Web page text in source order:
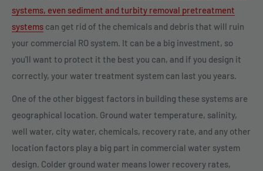
systems, even sediment and turbity removal pretreatment
systems can get rid of the chemicals and debris that will ruin
your commercial RO system. It can be a big investment, so
you'll want to protect it the best you can, and if you design it
correctly, your water treatment system can last you years.
One of the other biggest factors in building these systems are
geographical location. Ground water temperature, salinity,
well water, city water, chemicals, recovery rate, and any other
location factors play a big part in commercial water system
design. Colder ground water means lower recovery rates,